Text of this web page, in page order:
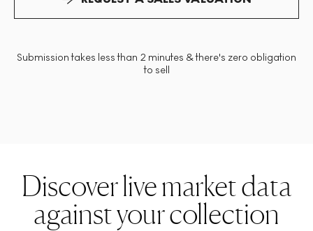
Submission takes less than 2 minutes & there's zero obligation
to sell
Discover live market data
against your collection